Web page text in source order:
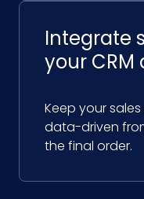
Integrate
your CRM
Keep your
data-driven
the final order.